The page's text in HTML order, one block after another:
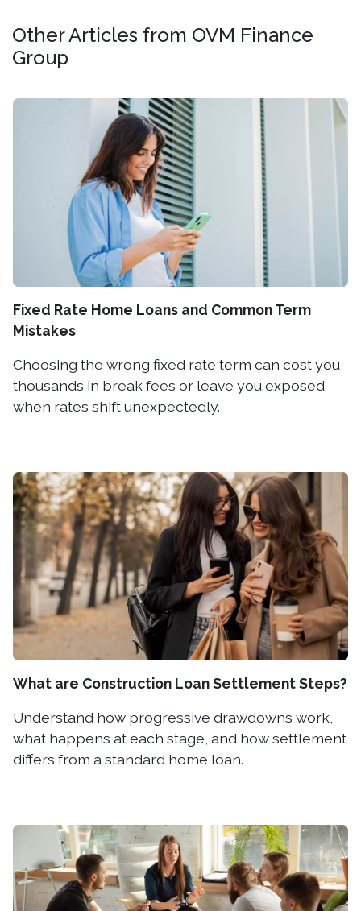
Other Articles from OVM Finance
Group
Fixed Rate Home Loans and Common Term
Mistakes
Choosing the wrong fixed rate term can cost you
thousands in break fees or leave you exposed
when rates shift unexpectedly.
What are Construction Loan Settlement Steps?
Understand how progressive drawdowns work,
what happens at each stage, and how settlement
differs from a standard home loan.